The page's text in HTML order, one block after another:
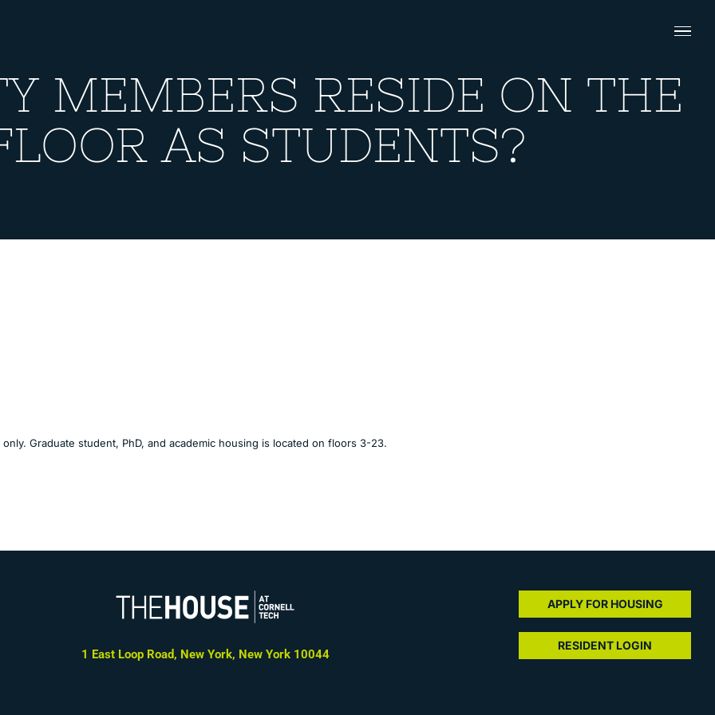
MEMBERS RESIDE ON THE
AS STUDENTS?
Graduate student, PhD, and academic housing is located on floors 3-23.
1 East Loop Road, New York, New York 10044
APPLY FOR HOUSING
RESIDENT LOGIN